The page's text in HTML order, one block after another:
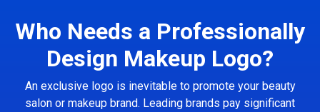
Who Needs a Professionally
Design Makeup Logo?
An exclusive logo is inevitable to promote your beauty
salon or makeup brand. Leading brands pay significant